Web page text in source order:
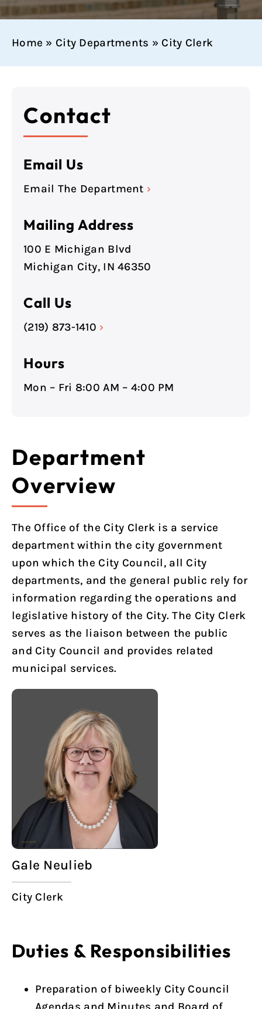
Home » City Departments » City Clerk
Contact
Email Us
Email The Department ›
Mailing Address
100 E Michigan Blvd
Michigan City, IN 46350
Call Us
(219) 873-1410 ›
Hours
Mon – Fri 8:00 AM – 4:00 PM
Department
Overview
The Office of the City Clerk is a service
department within the city government
upon which the City Council, all City
departments, and the general public rely for
information regarding the operations and
legislative history of the City. The City Clerk
serves as the liaison between the public
and City Council and provides related
municipal services.
Gale Neulieb
City Clerk
Duties & Responsibilities
Preparation of biweekly City Council